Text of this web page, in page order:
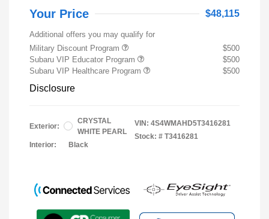
Your Price $48,115
Additional offers you may qualify for
Military Discount Program
$500
Subaru VIP Educator Program
$500
Subaru VIP Healthcare Program
$500
Disclosure
Exterior:
CRYSTAL
WHITE PEARL
Interior:
Black
VIN: 4S4WMAHD5T3416281
Stock: # T3416281